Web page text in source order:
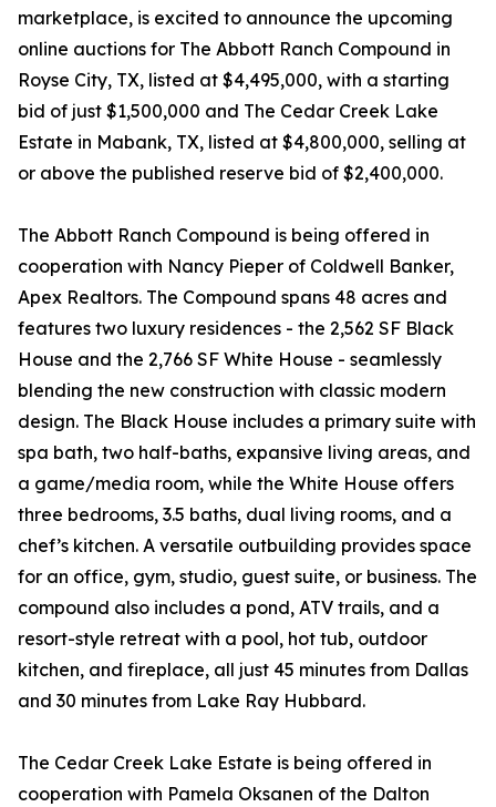
marketplace, is excited to announce the upcoming
online auctions for The Abbott Ranch Compound in
Royse City, TX, listed at $4,495,000, with a starting
bid of just $1,500,000 and The Cedar Creek Lake
Estate in Mabank, TX, listed at $4,800,000, selling at
or above the published reserve bid of $2,400,000.
The Abbott Ranch Compound is being offered in
cooperation with Nancy Pieper of Coldwell Banker,
Apex Realtors. The Compound spans 48 acres and
features two luxury residences - the 2,562 SF Black
House and the 2,766 SF White House - seamlessly
blending the new construction with classic modern
design. The Black House includes a primary suite with
spa bath, two half-baths, expansive living areas, and
a game/media room, while the White House offers
three bedrooms, 3.5 baths, dual living rooms, and a
chef’s kitchen. A versatile outbuilding provides space
for an office, gym, studio, guest suite, or business. The
compound also includes a pond, ATV trails, and a
resort-style retreat with a pool, hot tub, outdoor
kitchen, and fireplace, all just 45 minutes from Dallas
and 30 minutes from Lake Ray Hubbard.
The Cedar Creek Lake Estate is being offered in
cooperation with Pamela Oksanen of the Dalton